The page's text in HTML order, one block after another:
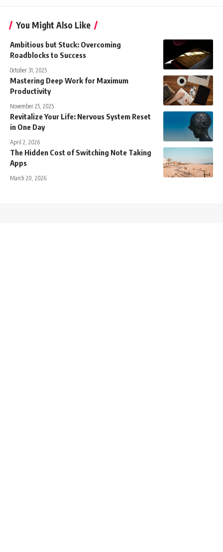
You Might Also Like
Ambitious but Stuck: Overcoming
Roadblocks to Success
October 31, 2025
Mastering Deep Work for Maximum
Productivity
November 25, 2025
Revitalize Your Life: Nervous System Reset
in One Day
April 2, 2026
The Hidden Cost of Switching Note Taking
Apps
March 20, 2026